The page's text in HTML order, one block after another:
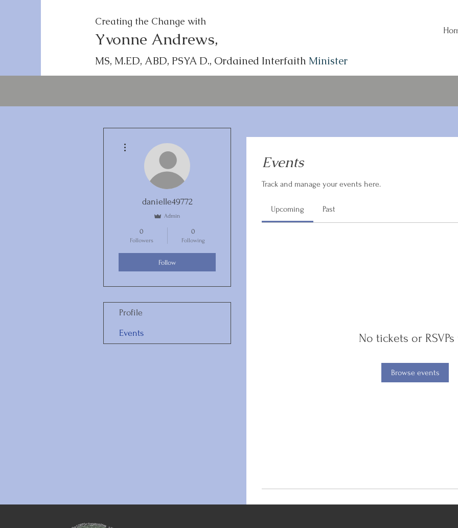
Creating the Change with
Yvonne Andrews,
MS, M.ED, ABD, PSYA D., Ordained Interfaith Minister
Events
Track and manage your events here.
Upcoming Past
No tickets or RSVPs
Browse events
danielle49772
Admin
0
Followers
0
Following
Follow
Profile
Events